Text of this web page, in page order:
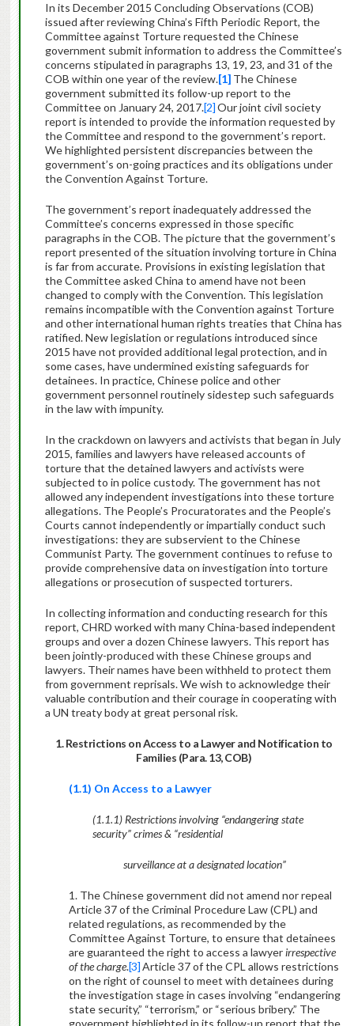
In its December 2015 Concluding Observations (COB)
issued after reviewing China’s Fifth Periodic Report, the
Committee against Torture requested the Chinese
government submit information to address the Committee’s
concerns stipulated in paragraphs 13, 19, 23, and 31 of the
COB within one year of the review.[1] The Chinese
government submitted its follow-up report to the
Committee on January 24, 2017.[2]Our joint civil society
report is intended to provide the information requested by
the Committee and respond to the government’s report.
We highlighted persistent discrepancies between the
government’s on-going practices and its obligations under
the Convention Against Torture.
The government’s report inadequately addressed the
Committee’s concerns expressed in those specific
paragraphs in the COB. The picture that the government’s
report presented of the situation involving torture in China
is far from accurate. Provisions in existing legislation that
the Committee asked China to amend have not been
changed to comply with the Convention. This legislation
remains incompatible with the Convention against Torture
and other international human rights treaties that China has
ratified. New legislation or regulations introduced since
2015 have not provided additional legal protection, and in
some cases, have undermined existing safeguards for
detainees. In practice, Chinese police and other
government personnel routinely sidestep such safeguards
in the law with impunity.
In the crackdown on lawyers and activists that began in July
2015, families and lawyers have released accounts of
torture that the detained lawyers and activists were
subjected to in police custody. The government has not
allowed any independent investigations into these torture
allegations. The People’s Procuratorates and the People’s
Courts cannot independently or impartially conduct such
investigations: they are subservient to the Chinese
Communist Party. The government continues to refuse to
provide comprehensive data on investigation into torture
allegations or prosecution of suspected torturers.
In collecting information and conducting research for this
report, CHRD worked with many China-based independent
groups and over a dozen Chinese lawyers. This report has
been jointly-produced with these Chinese groups and
lawyers. Their names have been withheld to protect them
from government reprisals. We wish to acknowledge their
valuable contribution and their courage in cooperating with
a UN treaty body at great personal risk.
1. Restrictions on Access to a Lawyer and Notification to
Families (Para. 13, COB)
(1.1) On Access to a Lawyer
(1.1.1) Restrictions involving “endangering state
security” crimes & “residential
surveillance at a designated location”
1. The Chinese government did not amend nor repeal
Article 37 of the Criminal Procedure Law (CPL) and
related regulations, as recommended by the
Committee Against Torture, to ensure that detainees
are guaranteed the right to access a lawyerirrespective
of the charge.[3]Article 37 of the CPL allows restrictions
on the right of counsel to meet with detainees during
the investigation stage in cases involving “endangering
state security,” “terrorism,” or “serious bribery.” The